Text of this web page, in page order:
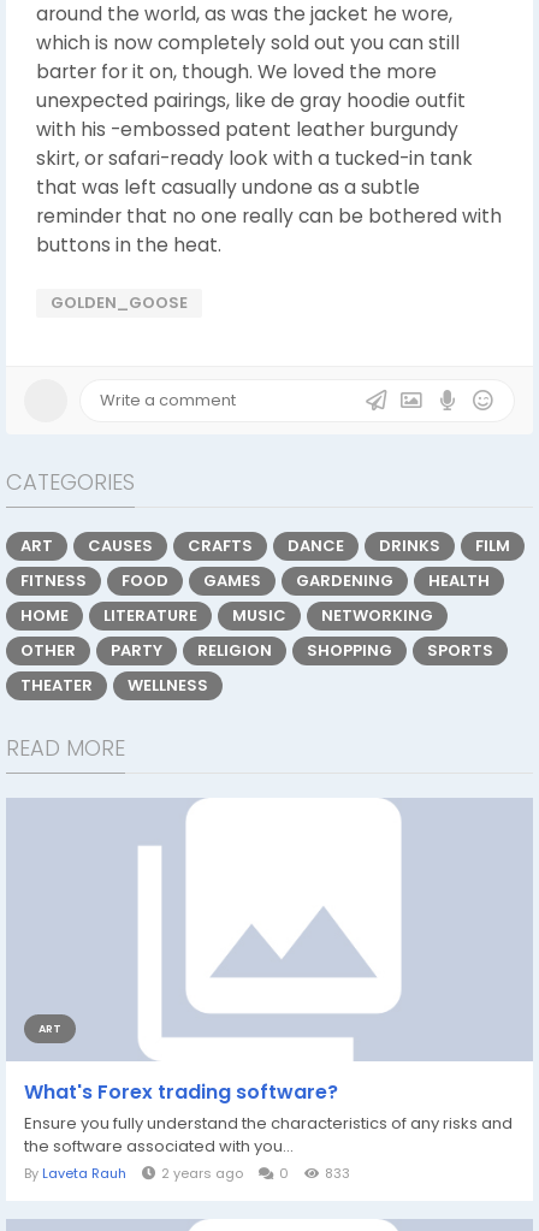
around the world, as was the jacket he wore,
which is now completely sold out you can still
barter for it on, though. We loved the more
unexpected pairings, like de gray hoodie outfit
with his -embossed patent leather burgundy
skirt, or safari-ready look with a tucked-in tank
that was left casually undone as a subtle
reminder that no one really can be bothered with
buttons in the heat.
GOLDEN_GOOSE
CATEGORIES
ART CAUSES CRAFTS DANCE DRINKS
FILM
FITNESS
FOOD GAMES GARDENING
HEALTH
HOME
LITERATURE MUSIC
NETWORKING
OTHER
PARTY RELIGION SHOPPING
SPORTS
THEATER
WELLNESS
READ MORE
ART
What's Forex trading software?
Ensure you fully understand the characteristics of any risks and
the software associated with you...
By Laveta Rauh 2 years ago 0 833